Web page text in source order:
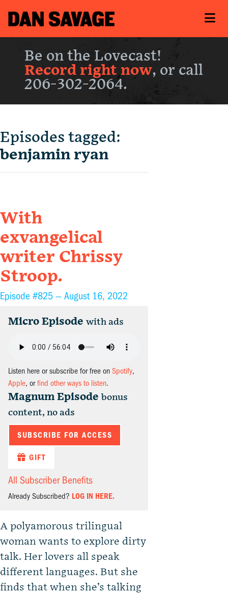
Be on the Lovecast!
Record right now, or call
206-302-2064.
Episodes tagged:
benjamin ryan
With
exvangelical
writer Chrissy
Stroop.
Episode #825 — August 16, 2022
Micro Episode with ads
Listen here or subscribe for free on Spotify,
Apple, orfind other ways to listen.
Magnum Episode bonus
content, no ads
SUBSCRIBE FOR ACCESS
GIFT
All Subscriber Benefits
Already Subscribed? LOG IN HERE.
A polyamorous trilingual
woman wants to explore dirty
talk. Her lovers all speak
different languages. But she
finds that when she’s talking